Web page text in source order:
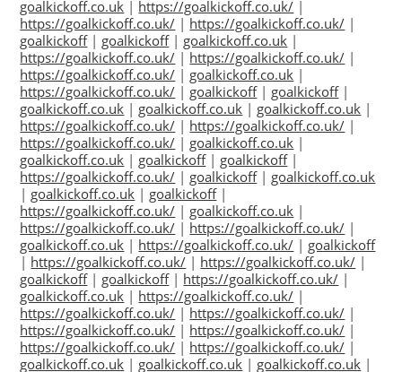
goalkickoff.co.uk | https://goalkickoff.co.uk/ |
https://goalkickoff.co.uk/ | https://goalkickoff.co.uk/ |
goalkickoff| goalkickoff| goalkickoff.co.uk |
https://goalkickoff.co.uk/ | https://goalkickoff.co.uk/ |
https://goalkickoff.co.uk/ | goalkickoff.co.uk |
https://goalkickoff.co.uk/ | goalkickoff| goalkickoff|
goalkickoff.co.uk | goalkickoff.co.uk | goalkickoff.co.uk |
https://goalkickoff.co.uk/ | https://goalkickoff.co.uk/ |
https://goalkickoff.co.uk/ | goalkickoff.co.uk |
goalkickoff.co.uk | goalkickoff| goalkickoff|
https://goalkickoff.co.uk/ | goalkickoff| goalkickoff.co.uk
| goalkickoff.co.uk | goalkickoff|
https://goalkickoff.co.uk/ | goalkickoff.co.uk |
https://goalkickoff.co.uk/ | https://goalkickoff.co.uk/ |
goalkickoff.co.uk | https://goalkickoff.co.uk/ | goalkickoff
| https://goalkickoff.co.uk/ | https://goalkickoff.co.uk/ |
goalkickoff| goalkickoff| https://goalkickoff.co.uk/ |
goalkickoff.co.uk | https://goalkickoff.co.uk/ |
https://goalkickoff.co.uk/ | https://goalkickoff.co.uk/ |
https://goalkickoff.co.uk/ | https://goalkickoff.co.uk/ |
https://goalkickoff.co.uk/ | https://goalkickoff.co.uk/ |
goalkickoff.co.uk | goalkickoff.co.uk | goalkickoff.co.uk |